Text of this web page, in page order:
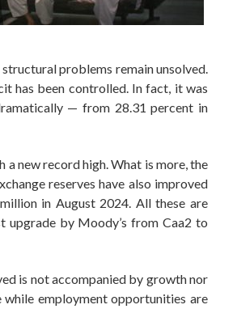
problems remain unsolved.
has been controlled. In fact, it was
— from 28.31 percent in
new record high. What is more, the
reserves have also improved
in August 2024. All these are
upgrade by Moody’s from Caa2 to
is not accompanied by growth nor
employment opportunities are